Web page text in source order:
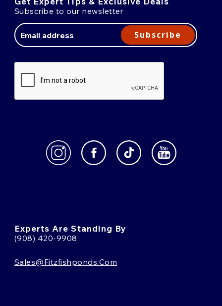
Subscribe to our newsletter
Address
Subscribe
Experts Are Standing By
(908) 420-9908
Sales@fitzfishponds.com